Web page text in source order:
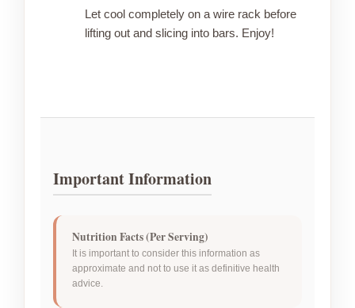
Let cool completely on a wire rack before
lifting out and slicing into bars. Enjoy!
Important Information
Nutrition Facts (Per Serving)
It is important to consider this information as
approximate and not to use it as definitive health
advice.